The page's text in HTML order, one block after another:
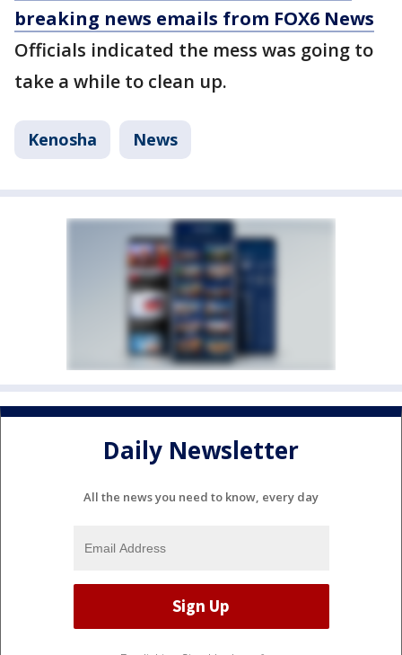
breaking news emails from FOX6 News
Officials indicated the mess was going to
take a while to clean up.
Kenosha News
Daily Newsletter
All the news you need to know, every day